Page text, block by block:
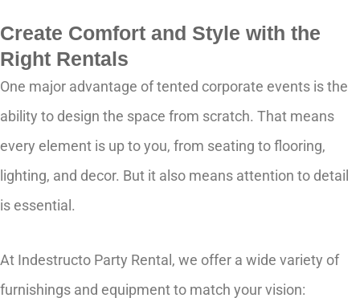
Create Comfort and Style with the
Right Rentals
One major advantage of tented corporate events is the
ability to design the space from scratch. That means
every element is up to you, from seating to flooring,
lighting, and decor. But it also means attention to detail
is essential.
At Indestructo Party Rental, we offer a wide variety of
furnishings and equipment to match your vision: